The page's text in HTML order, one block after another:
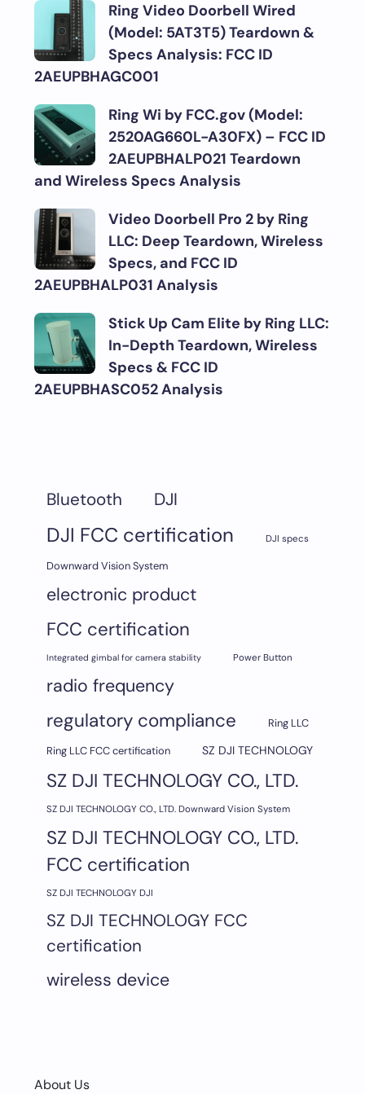
Ring Video Doorbell Wired
(Model: 5AT3T5) Teardown &
Specs Analysis: FCC ID
2AEUPBHAGC001
Ring Wi by FCC.gov (Model:
2520AG660L-A30FX) – FCC ID
2AEUPBHALP021 Teardown
and Wireless Specs Analysis
Video Doorbell Pro 2 by Ring
LLC: Deep Teardown, Wireless
Specs, and FCC ID
2AEUPBHALP031 Analysis
Stick Up Cam Elite by Ring LLC:
In-Depth Teardown, Wireless
Specs & FCC ID
2AEUPBHASC052 Analysis
Bluetooth DJI
DJI FCC certification DJI specs
Downward Vision System
electronic product
FCC certification
Integrated gimbal for camera stability Power Button
radio frequency
regulatory compliance
Ring LLC
Ring LLC FCC certification
SZ DJI TECHNOLOGY
SZ DJI TECHNOLOGY CO., LTD.
SZ DJI TECHNOLOGY CO., LTD. Downward Vision System
SZ DJI TECHNOLOGY CO., LTD.
FCC certification
SZ DJI TECHNOLOGY DJI
SZ DJI TECHNOLOGY FCC
certification
wireless device
About Us